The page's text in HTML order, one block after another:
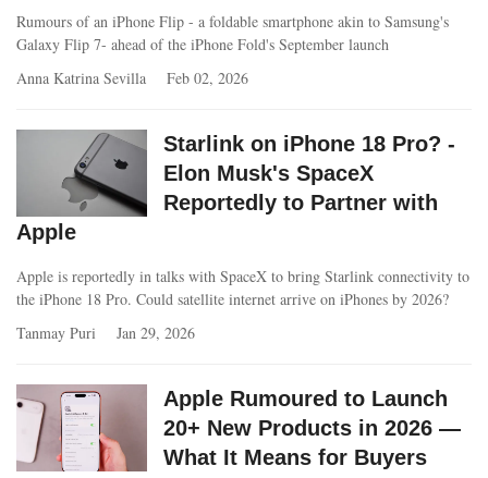
Rumours of an iPhone Flip - a foldable smartphone akin to Samsung's
Galaxy Flip 7- ahead of the iPhone Fold's September launch
Anna Katrina Sevilla
Feb 02, 2026
Starlink on iPhone 18 Pro? -
Elon Musk's SpaceX
Reportedly to Partner with
Apple
Apple is reportedly in talks with SpaceX to bring Starlink connectivity to
the iPhone 18 Pro. Could satellite internet arrive on iPhones by 2026?
Tanmay Puri
Jan 29, 2026
Apple Rumoured to Launch
20+ New Products in 2026 —
What It Means for Buyers